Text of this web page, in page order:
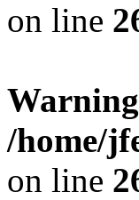
on line
Warning
/home/
on line